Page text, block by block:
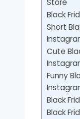
Store
Black
Short
Cute
Funny
Black
Black